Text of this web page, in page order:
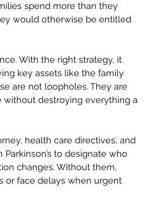
spend more than they
would otherwise be entitled
With the right strategy, it
key assets like the family
are not loopholes. They are
without destroying everything a
health care directives, and
to designate who
changes. Without them,
or face delays when urgent